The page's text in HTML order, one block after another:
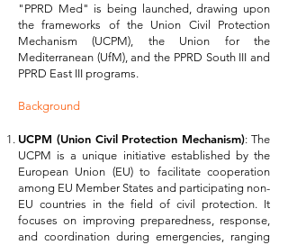
"PPRD Med" is being launched, drawing upon
the frameworks of the Union Civil Protection
Mechanism (UCPM), the Union for the
Mediterranean (UfM), and the PPRD South III and
PPRD East III programs.
Background
UCPM (Union Civil Protection Mechanism): The
UCPM is a unique initiative established by the
European Union (EU) to facilitate cooperation
among EU Member States and participating non-
EU countries in the field of civil protection. It
focuses on improving preparedness, response,
and coordination during emergencies, ranging